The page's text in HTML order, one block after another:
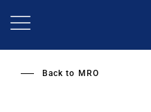
Back to MRO